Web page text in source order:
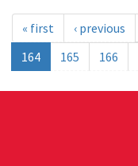
« first ‹ previous
164
165 166